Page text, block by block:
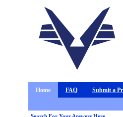
Home FAQ Submit a